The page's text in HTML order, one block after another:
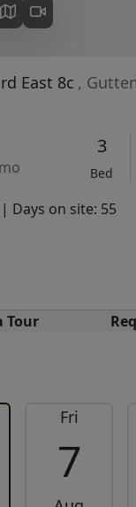
East 8c ,
3
Bed
| Days on site: 55
Tour
Fri
7